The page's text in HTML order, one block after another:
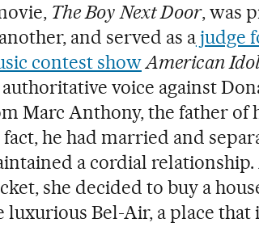
The Boy Next Door, was
and served as ajudge
contest showAmerican Idol
voice against
Marc Anthony, the father of
he had married and
a cordial
she decided to buy a
luxurious Bel-Air, a place that